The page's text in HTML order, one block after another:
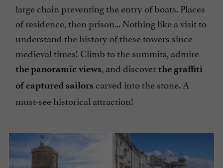
large chain preventing the entry of boats. Places
of residence, then prison... Nothing like a visit to
understand the history of these towers since
medieval times! Climb to the summits, admire
the panoramic views, and discoverthe graffiti
of captured sailors carved into the stone. A
must-see historical attraction!